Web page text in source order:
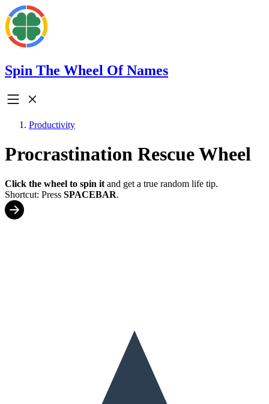
Spin The Wheel Of Names
Productivity
Procrastination Rescue Wheel
Click the wheel to spin it and get a true random life tip.
Shortcut: Press SPACEBAR.